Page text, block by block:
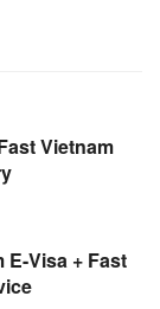
Vietnam
E-Visa + Fast